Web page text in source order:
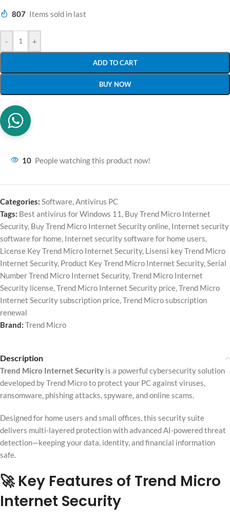
807 Items sold in last
- +
ADD TO CART
BUY NOW
10 People watching this product now!
Categories: Software,Antivirus PC
Tags: Best antivirus for Windows 11 , Buy Trend Micro Internet
Security, Buy Trend Micro Internet Security online, Internet security
software for home, Internet security software for home users,
License Key Trend Micro Internet Security, Lisensi key Trend Micro
Internet Security, Product Key Trend Micro Internet Security,Serial
Number Trend Micro Internet Security,Trend Micro Internet
Security license,Trend Micro Internet Security price,Trend Micro
Internet Security subscription price,Trend Micro subscription
renewal
Brand: Trend Micro
Description
Trend Micro Internet Security is a powerful cybersecurity solution
developed byTrend Microto protect your PC against viruses,
ransomware, phishing attacks, spyware, and online scams.
Designed for home users and small offices, this security suite
delivers multi-layered protection with advanced AI-powered threat
detection—keeping your data, identity, and financial information
safe.
🚀 Key Features of Trend Micro
Internet Security